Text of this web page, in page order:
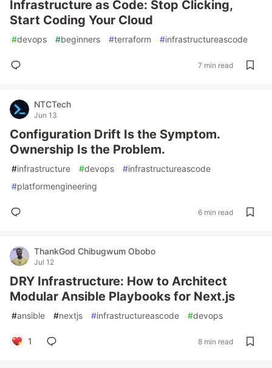
Infrastructure as Code: Stop Clicking,
Start Coding Your Cloud
#devops #beginners #terraform #infrastructureascode
7 min read
NTCTech
Jun 13
Configuration Drift Is the Symptom.
Ownership Is the Problem.
#infrastructure #devops #infrastructureascode
#platformengineering
6 min read
ThankGod Chibugwum Obobo
Jul 12
DRY Infrastructure: How to Architect
Modular Ansible Playbooks for Next.js
#ansible #nextjs #infrastructureascode #devops
1 8 min read